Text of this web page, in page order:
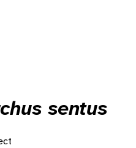
sentus